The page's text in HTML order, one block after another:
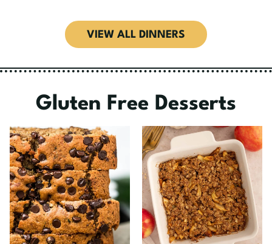
VIEW ALL DINNERS
Gluten Free Desserts